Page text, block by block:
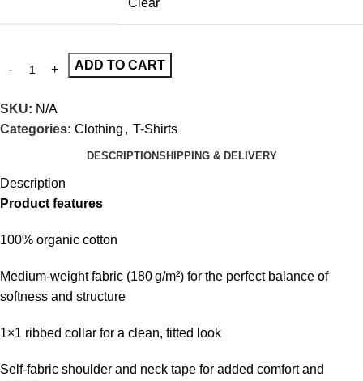
Clear
ADD TO CART
SKU: N/A
Categories: Clothing , T-Shirts
DESCRIPTIONSHIPPING & DELIVERY
Description
Product features
100% organic cotton
Medium-weight fabric (180 g/m²) for the perfect balance of
softness and structure
1×1 ribbed collar for a clean, fitted look
Self-fabric shoulder and neck tape for added comfort and